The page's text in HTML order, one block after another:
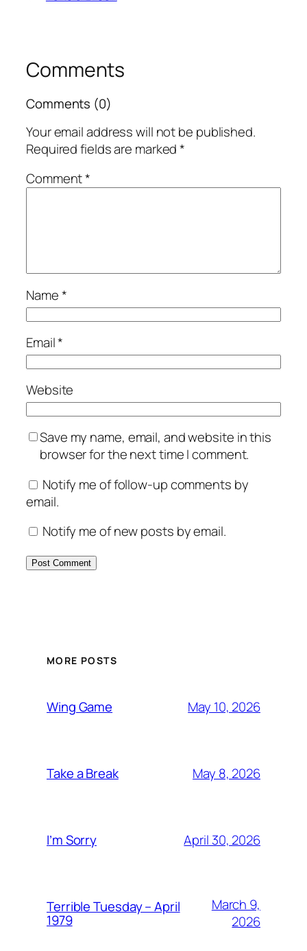
Comments
Comments (0)
Your email address will not be published.
Required fields are marked*
Comment*
Name*
Email*
Website
Save my name, email, and website in this
browser for the next time I comment.
Notify me of follow-up comments by
email.
Notify me of new posts by email.
MORE POSTS
Wing Game May 10, 2026
Take a Break May 8, 2026
I’m Sorry April 30, 2026
Terrible Tuesday – April
1979
March 9,
2026